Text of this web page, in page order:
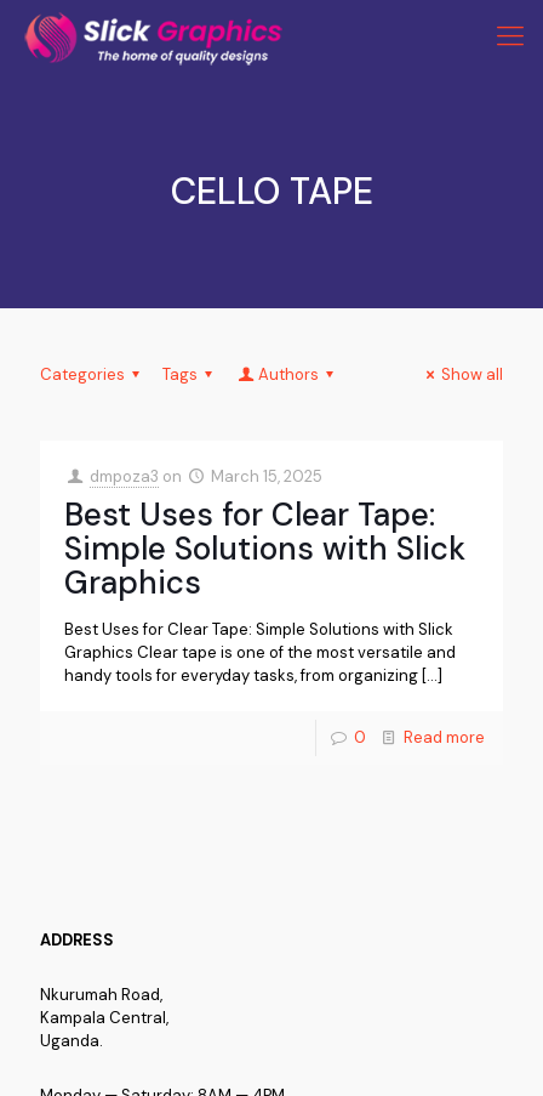
CELLO TAPE
Categories Tags Authors Show all
dmpoza3 on March 15, 2025
Best Uses for Clear Tape:
Simple Solutions with Slick
Graphics
Best Uses for Clear Tape: Simple Solutions with Slick
Graphics Clear tape is one of the most versatile and
handy tools for everyday tasks, from organizing […]
0 Read more
ADDRESS
Nkurumah Road,
Kampala Central,
Uganda.